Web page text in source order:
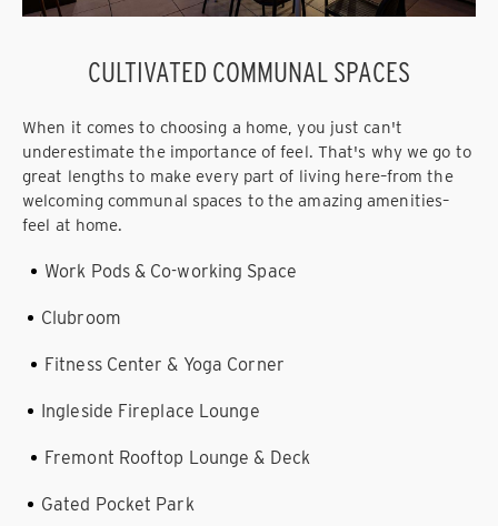
CULTIVATED COMMUNAL SPACES
When it comes to choosing a home, you just can't
underestimate the importance of feel. That's why we go to
great lengths to make every part of living here–from the
welcoming communal spaces to the amazing amenities–
feel at home.
Work Pods & Co-working Space
Clubroom
Fitness Center & Yoga Corner
Ingleside Fireplace Lounge
Fremont Rooftop Lounge & Deck
Gated Pocket Park